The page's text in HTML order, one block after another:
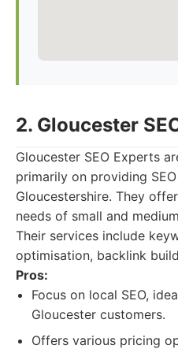
2. Gloucester
Gloucester SEO Experts
primarily on providing
Gloucestershire. They
needs of small and
Their services include
optimisation, backlink
Pros:
Focus on local SEO,
Gloucester customers.
Offers various pricing